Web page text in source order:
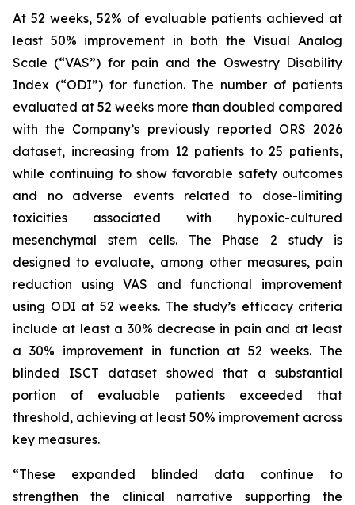
At 52 weeks, 52% of evaluable patients achieved at
least 50% improvement in both the Visual Analog
Scale (“VAS”) for pain and the Oswestry Disability
Index (“ODI”) for function. The number of patients
evaluated at 52 weeks more than doubled compared
with the Company’s previously reported ORS 2026
dataset, increasing from 12 patients to 25 patients,
while continuing to show favorable safety outcomes
and no adverse events related to dose-limiting
toxicities associated with hypoxic-cultured
mesenchymal stem cells. The Phase 2 study is
designed to evaluate, among other measures, pain
reduction using VAS and functional improvement
using ODI at 52 weeks. The study’s efficacy criteria
include at least a 30% decrease in pain and at least
a 30% improvement in function at 52 weeks. The
blinded ISCT dataset showed that a substantial
portion of evaluable patients exceeded that
threshold, achieving at least 50% improvement across
key measures.
“These expanded blinded data continue to
strengthen the clinical narrative supporting the